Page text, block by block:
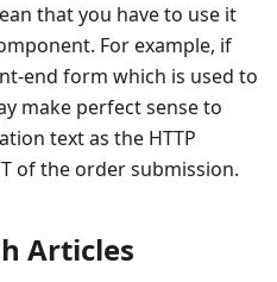
that you have to use it
For example, if
end form which is used to
make perfect sense to
text as the HTTP
of the order submission.
Articles